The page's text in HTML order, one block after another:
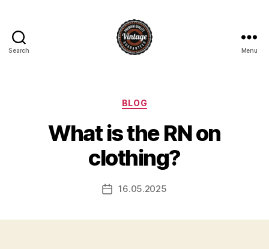
Search Menu
Categories
BLOG
What is the RN on
clothing?
Post16.05.2025